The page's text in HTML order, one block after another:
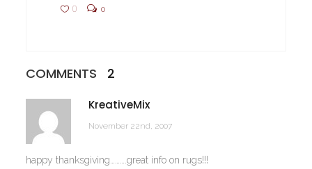
0 0
COMMENTS 2
KreativeMix
November 22nd, 2007
happy thanksgiving……….great info on rugs!!!